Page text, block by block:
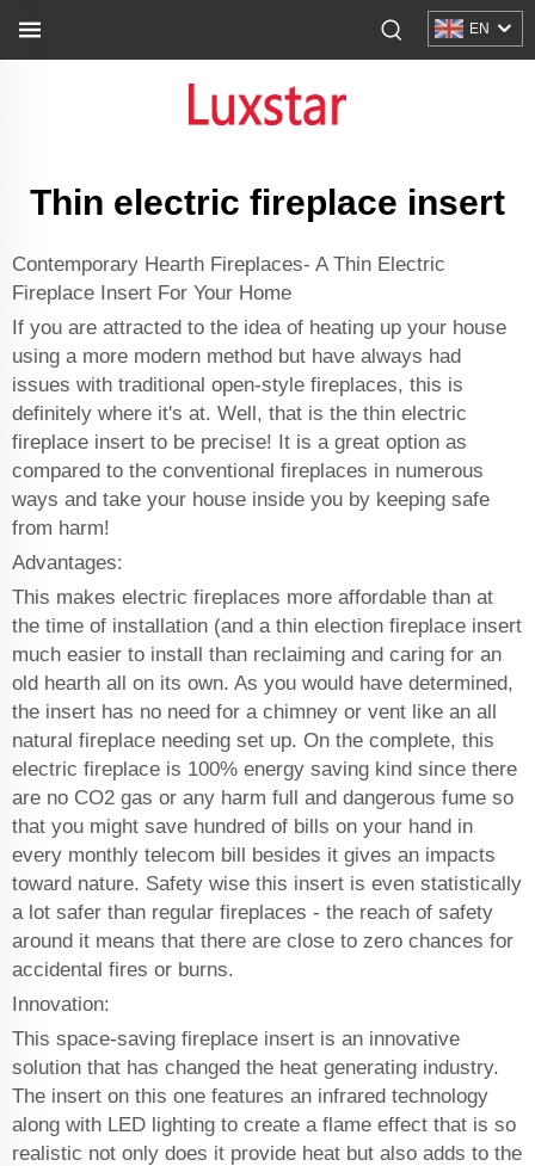
EN
Thin electric fireplace insert
Contemporary Hearth Fireplaces- A Thin Electric
Fireplace Insert For Your Home
If you are attracted to the idea of heating up your house
using a more modern method but have always had
issues with traditional open-style fireplaces, this is
definitely where it's at. Well, that is the thin electric
fireplace insert to be precise! It is a great option as
compared to the conventional fireplaces in numerous
ways and take your house inside you by keeping safe
from harm!
Advantages:
This makes electric fireplaces more affordable than at
the time of installation (and a thin election fireplace insert
much easier to install than reclaiming and caring for an
old hearth all on its own. As you would have determined,
the insert has no need for a chimney or vent like an all
natural fireplace needing set up. On the complete, this
electric fireplace is 100% energy saving kind since there
are no CO2 gas or any harm full and dangerous fume so
that you might save hundred of bills on your hand in
every monthly telecom bill besides it gives an impacts
toward nature. Safety wise this insert is even statistically
a lot safer than regular fireplaces - the reach of safety
around it means that there are close to zero chances for
accidental fires or burns.
Innovation:
This space-saving fireplace insert is an innovative
solution that has changed the heat generating industry.
The insert on this one features an infrared technology
along with LED lighting to create a flame effect that is so
realistic not only does it provide heat but also adds to the